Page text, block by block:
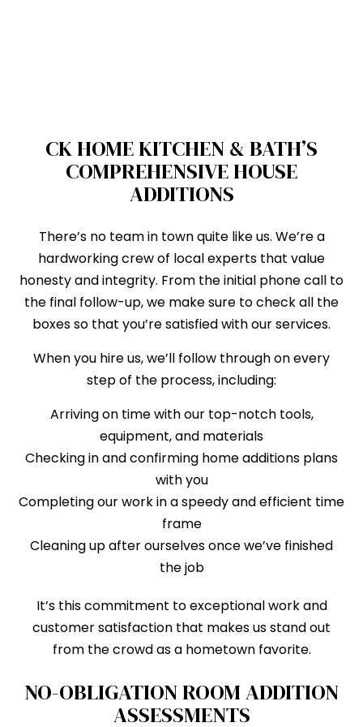
CK HOME KITCHEN & BATH’S
COMPREHENSIVE HOUSE
ADDITIONS
There’s no team in town quite like us. We’re a
hardworking crew of local experts that value
honesty and integrity. From the initial phone call to
the final follow-up, we make sure to check all the
boxes so that you’re satisfied with our services.
When you hire us, we’ll follow through on every
step of the process, including:
Arriving on time with our top-notch tools,
equipment, and materials
Checking in and confirming home additions plans
with you
Completing our work in a speedy and efficient time
frame
Cleaning up after ourselves once we’ve finished
the job
It’s this commitment to exceptional work and
customer satisfaction that makes us stand out
from the crowd as a hometown favorite.
NO-OBLIGATION ROOM ADDITION
ASSESSMENTS